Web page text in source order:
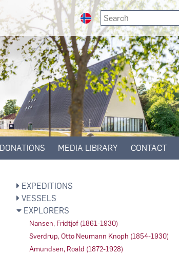
DONATIONS MEDIA LIBRARY CONTACT
EXPEDITIONS
VESSELS
EXPLORERS
Nansen, Fridtjof (1861-1930)
Sverdrup, Otto Neumann Knoph (1854-1930)
Amundsen, Roald (1872-1928)